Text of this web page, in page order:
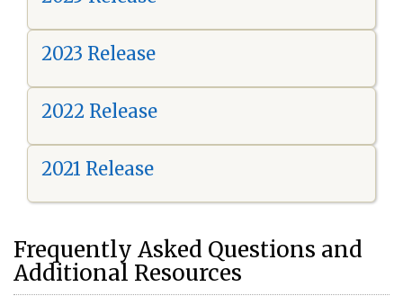
2023 Release
2022 Release
2021 Release
Frequently Asked Questions and
Additional Resources